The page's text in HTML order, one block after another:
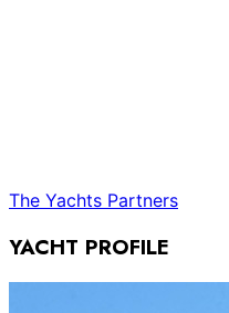
The Yachts Partners
YACHT PROFILE